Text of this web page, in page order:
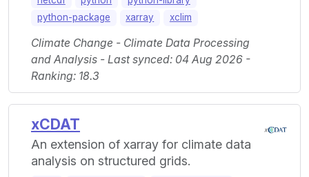
python-package
xarray xclim
Climate Change - Climate Data Processing
and Analysis - Last synced: 04 Aug 2026 -
Ranking: 18.3
xCDAT
An extension of xarray for climate data
analysis on structured grids.